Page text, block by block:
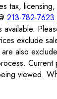
tax,
213-782-7623
exclude
are also
viewed.